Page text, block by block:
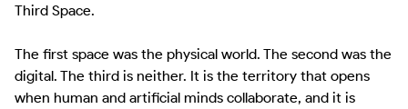
Third Space.
The first space was the physical world. The second was the
digital. The third is neither. It is the territory that opens
when human and artificial minds collaborate, and it is